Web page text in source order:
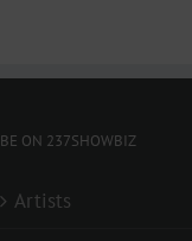
BE ON 237SHOWBIZ
Artists